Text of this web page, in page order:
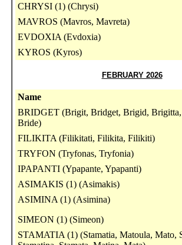
CHRYSI (1) (Chrysi)
MAVROS (Mavros, Mavreta)
EVDOXIA (Evdoxia)
KYROS (Kyros)
FEBRUARY 2026
Name
BRIDGET (Brigit, Bridget, Brigid,
Bride)
FILIKITA (Filikitati, Filikita, Filikiti)
TRYFON (Tryfonas, Tryfonia)
IPAPANTI (Ypapante, Ypapanti)
ASIMAKIS (1) (Asimakis)
ASIMINA (1) (Asimina)
SIMEON (1) (Simeon)
STAMATIA (1) (Stamatia, Matoula, Mato,